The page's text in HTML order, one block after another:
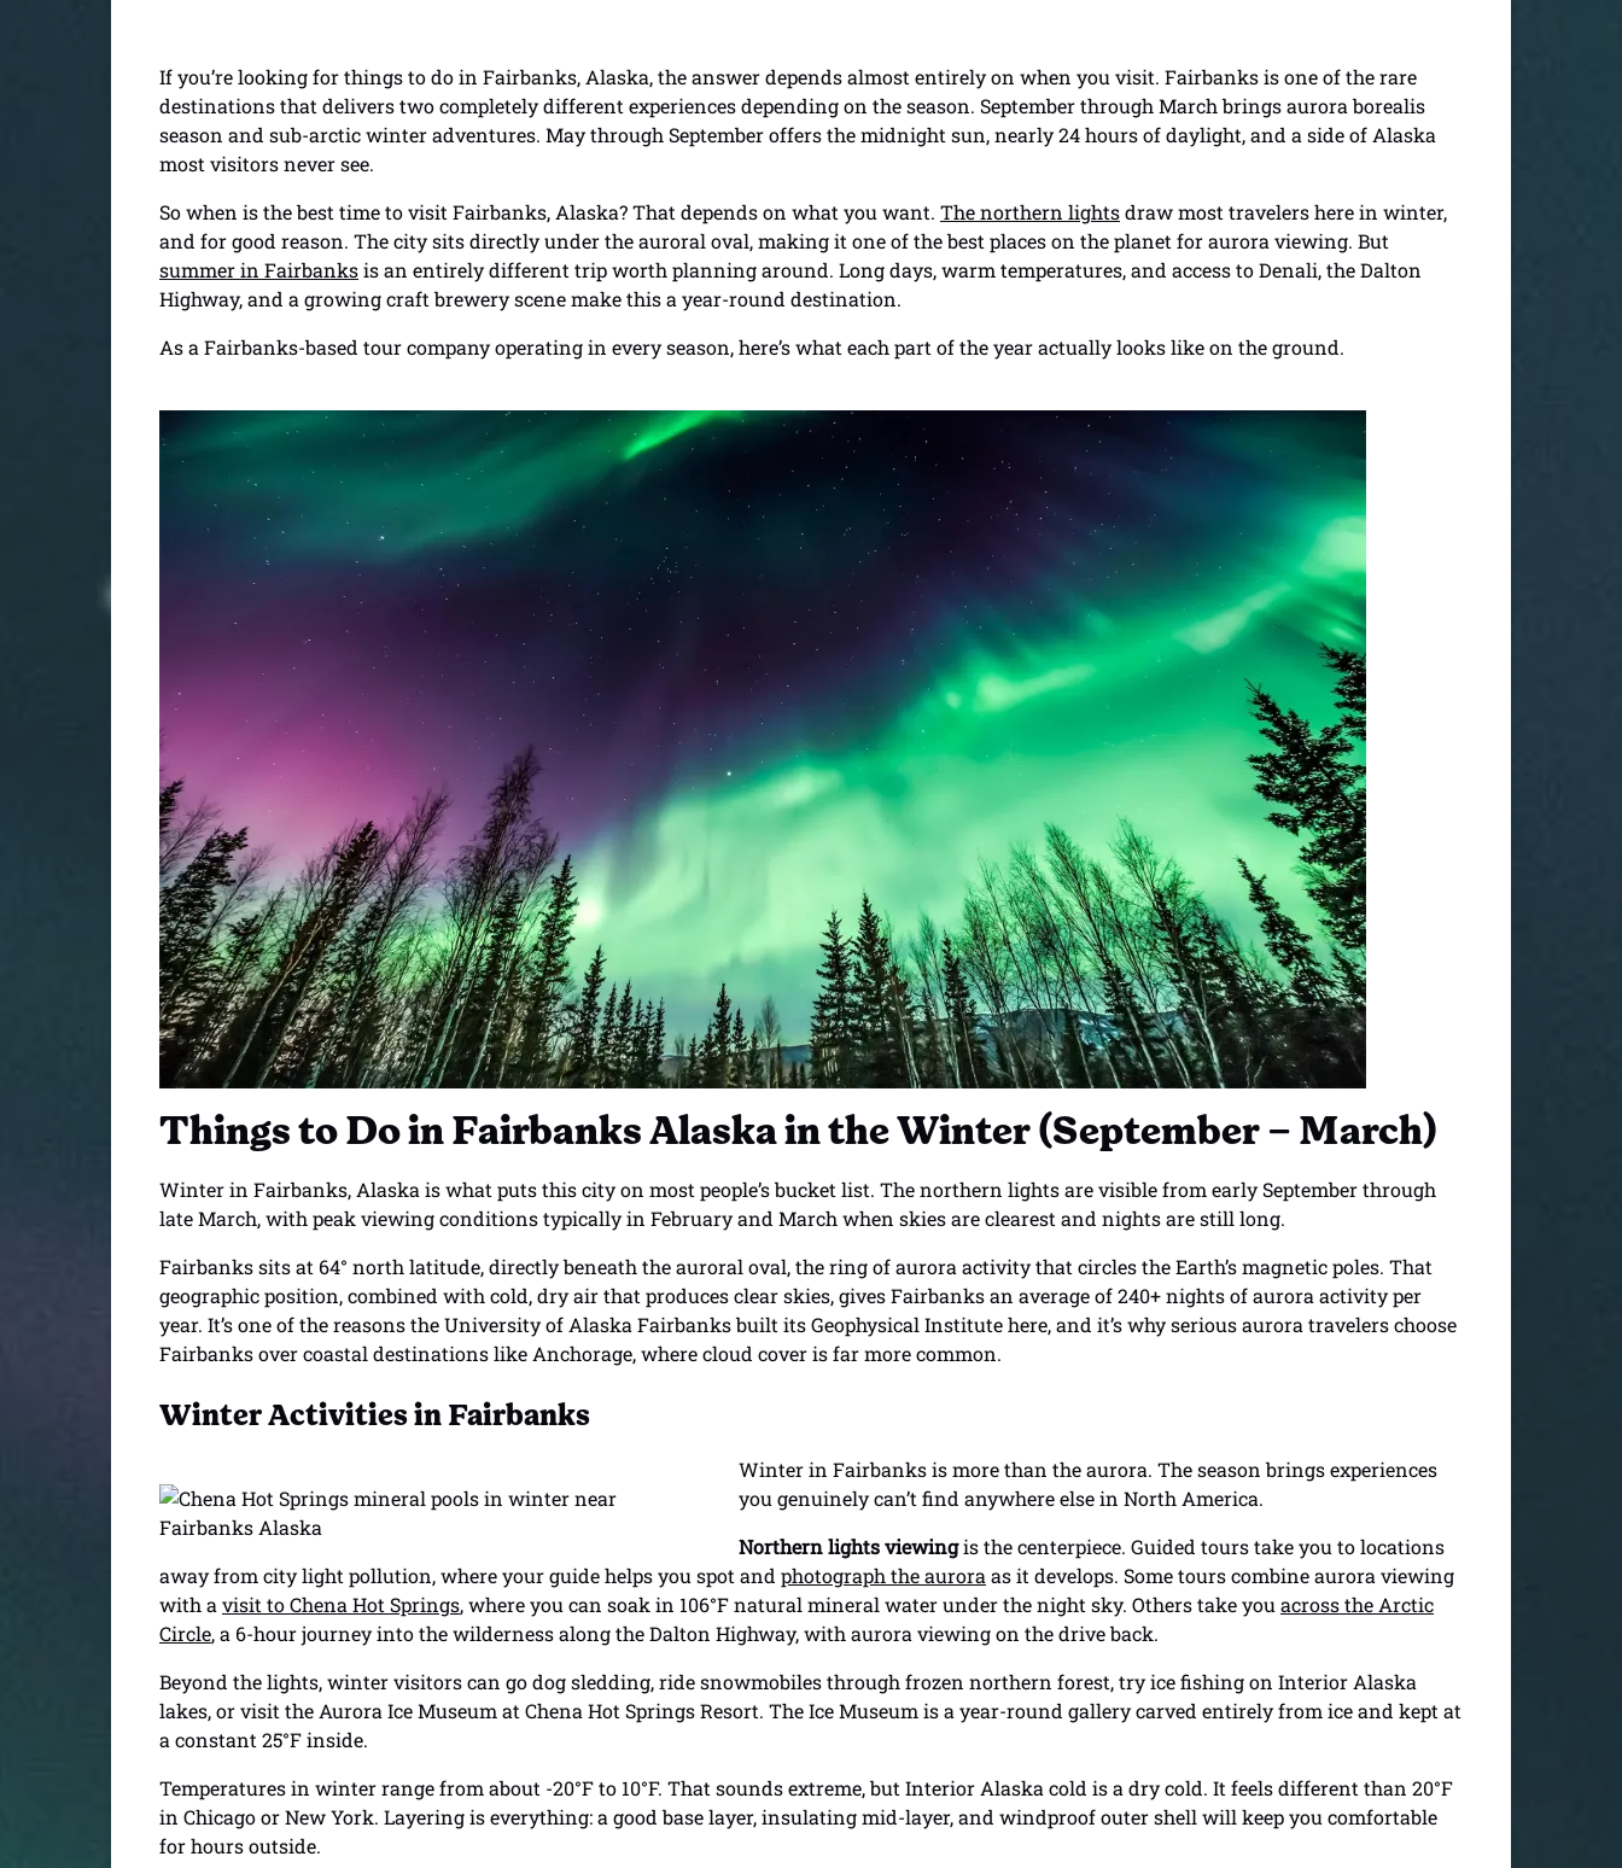
If you’re looking for things to do in Fairbanks, Alaska, the answer depends almost entirely on when you visit. Fairbanks is one of the rare
destinations that delivers two completely different experiences depending on the season. September through March brings aurora borealis
season and sub-arctic winter adventures. May through September offers the midnight sun, nearly 24 hours of daylight, and a side of Alaska
most visitors never see.
So when is the best time to visit Fairbanks, Alaska? That depends on what you want. The northern lightsdraw most travelers here in winter,
and for good reason. The city sits directly under the auroral oval, making it one of the best places on the planet for aurora viewing. But
summer in Fairbanksis an entirely different trip worth planning around. Long days, warm temperatures, and access to Denali, the Dalton
Highway, and a growing craft brewery scene make this a year-round destination.
As a Fairbanks-based tour company operating in every season, here’s what each part of the year actually looks like on the ground.
Things to Do in Fairbanks Alaska in the Winter (September – March)
Winter in Fairbanks, Alaska is what puts this city on most people’s bucket list. The northern lights are visible from early September through
late March, with peak viewing conditions typically in February and March when skies are clearest and nights are still long.
Fairbanks sits at 64° north latitude, directly beneath the auroral oval, the ring of aurora activity that circles the Earth’s magnetic poles. That
geographic position, combined with cold, dry air that produces clear skies, gives Fairbanks an average of 240+ nights of aurora activity per
year. It’s one of the reasons the University of Alaska Fairbanks built its Geophysical Institute here, and it’s why serious aurora travelers choose
Fairbanks over coastal destinations like Anchorage, where cloud cover is far more common.
Winter Activities in Fairbanks
Winter in Fairbanks is more than the aurora. The season brings experiences
you genuinely can’t find anywhere else in North America.
Northern lights viewingis the centerpiece. Guided tours take you to locations
away from city light pollution, where your guide helps you spot and photograph the aurora as it develops. Some tours combine aurora viewing
with a visit to Chena Hot Springs, where you can soak in 106°F natural mineral water under the night sky. Others take you across the Arctic
Circle, a 6-hour journey into the wilderness along the Dalton Highway, with aurora viewing on the drive back.
Beyond the lights, winter visitors can go dog sledding, ride snowmobiles through frozen northern forest, try ice fishing on Interior Alaska
lakes, or visit the Aurora Ice Museum at Chena Hot Springs Resort. The Ice Museum is a year-round gallery carved entirely from ice and kept at
a constant 25°F inside.
Temperatures in winter range from about -20°F to 10°F. That sounds extreme, but Interior Alaska cold is a dry cold. It feels different than 20°F
in Chicago or New York. Layering is everything: a good base layer, insulating mid-layer, and windproof outer shell will keep you comfortable
for hours outside.